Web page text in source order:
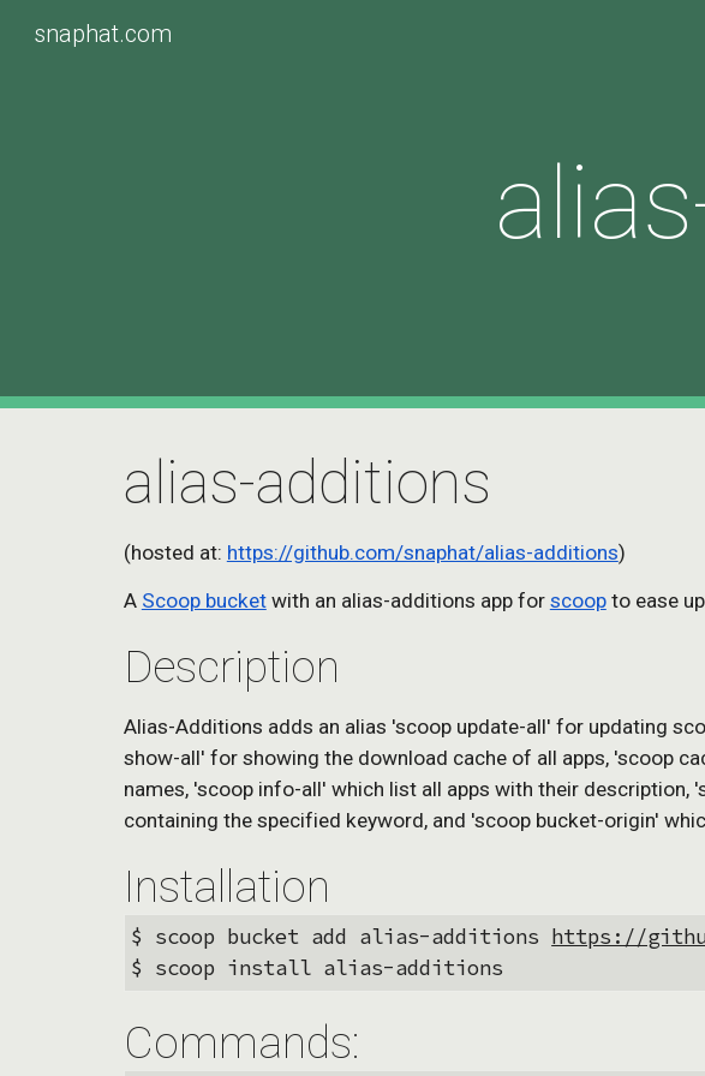
snaphat.com
alias-additions
(hosted at: https://github.com/snaphat/alias-additions)
A Scoop bucket with an alias-additions app for scoop to ease
Description
Alias-Additions adds an alias 'scoop update-all' for updating
show-all' for showing the download cache of all apps, 'scoop
names, 'scoop info-all' which list all apps with their description,
containing the specified keyword, and 'scoop bucket-origin'
Installation
$ scoop bucket add alias-additions https://
$ scoop install alias-additions
Commands: